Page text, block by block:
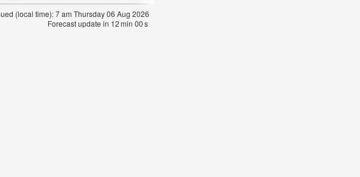
(local time): 7 am Thursday 06 Aug 2026
Forecast update in 12min 00s